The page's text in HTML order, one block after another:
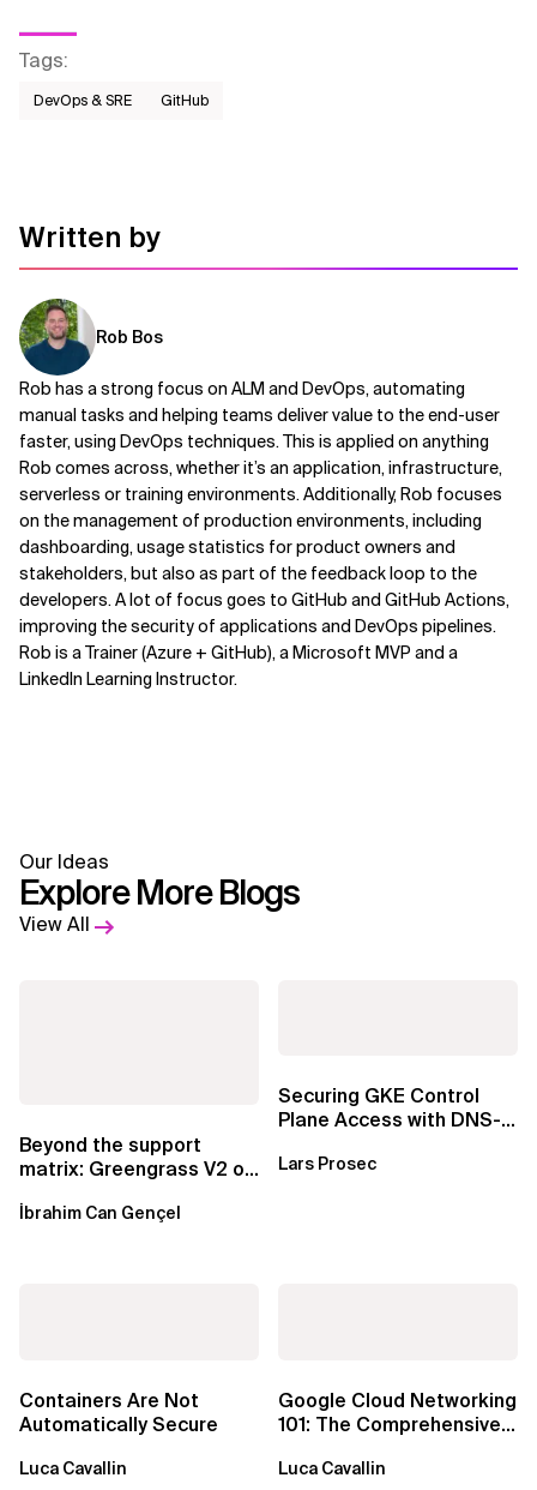
Tags:
DevOps & SRE GitHub
Written by
Rob Bos
Rob has a strong focus on ALM and DevOps, automating
manual tasks and helping teams deliver value to the end-user
faster, using DevOps techniques. This is applied on anything
Rob comes across, whether it’s an application, infrastructure,
serverless or training environments. Additionally, Rob focuses
on the management of production environments, including
dashboarding, usage statistics for product owners and
stakeholders, but also as part of the feedback loop to the
developers. A lot of focus goes to GitHub and GitHub Actions,
improving the security of applications and DevOps pipelines.
Rob is a Trainer (Azure + GitHub), a Microsoft MVP and a
LinkedIn Learning Instructor.
Our Ideas
Explore More Blogs
View All
Beyond the support
matrix: Greengrass V2 on
İbrahim Can Gençel
Securing GKE Control
Plane Access with DNS-
Lars Prosec
Containers Are Not
Automatically Secure
Luca Cavallin
Google Cloud Networking
101: The Comprehensive
Luca Cavallin